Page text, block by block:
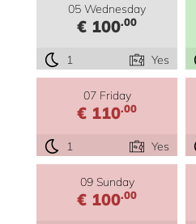
05 Wednesday
€ 100.00
1 Yes
07 Friday
€ 110.00
1 Yes
09 Sunday
€ 100.00